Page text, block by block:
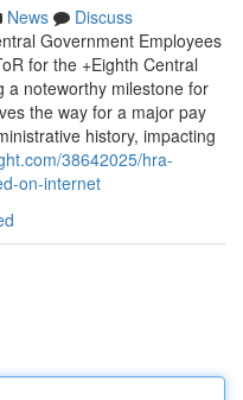
News
Discuss
Government Employees
for the +Eighth Central
a noteworthy milestone for
the way for a major pay
history, impacting
38642025/hra-
on-internet